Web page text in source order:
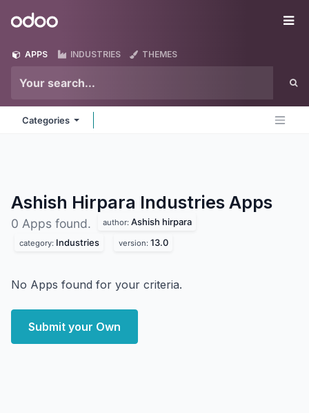
Odoo
APPS INDUSTRIES THEMES
Categories
Ashish Hirpara Industries Apps
0 Apps found. author: Ashish hirpara
category: Industries version: 13.0
No Apps found for your criteria.
Submit your Own